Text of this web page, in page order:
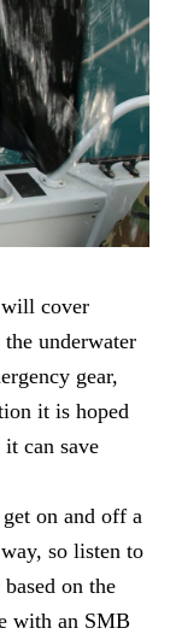
cover
the underwater
gear,
it is hoped
can save
on and off a
so listen to
on the
with an SMB